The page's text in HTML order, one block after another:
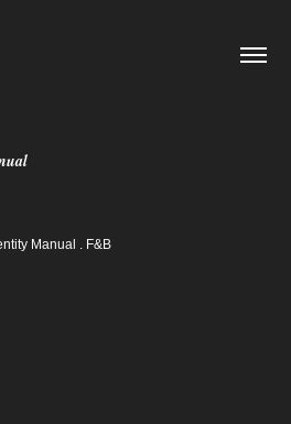
Manual . F&B